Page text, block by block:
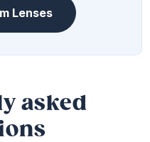
Lenses
asked